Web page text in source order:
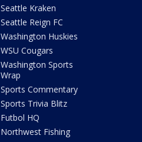
Seattle Kraken
Seattle Reign FC
Washington Huskies
WSU Cougars
Washington Sports
Wrap
Sports Commentary
Sports Trivia Blitz
Futbol HQ
Northwest Fishing